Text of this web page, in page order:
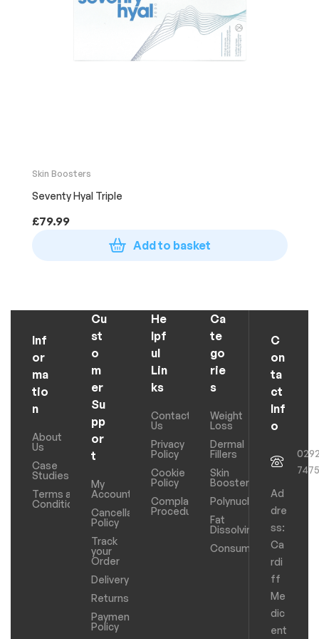
Skin Boosters
Seventy Hyal Triple
£79.99
Add to basket
Inf
or
ma
tio
n
About
Us
Case
Studies
Terms and
Conditions
Cu
st
o
m
er
Su
pp
or
t
My
Account
Cancellation
Policy
Track
your
Order
Delivery
Returns
Payments
Policy
He
lpf
ul
Lin
ks
Contact
Us
Privacy
Policy
Cookie
Policy
Complaints
Procedure
Ca
te
go
rie
s
Weight
Loss
Dermal
Fillers
Skin
Boosters
Polynucleotides
Fat
Dissolving
Consumables
C
on
ta
ct
Inf
o
Ad
dre
ss:
Ca
rdi
ff
Me
dic
ent